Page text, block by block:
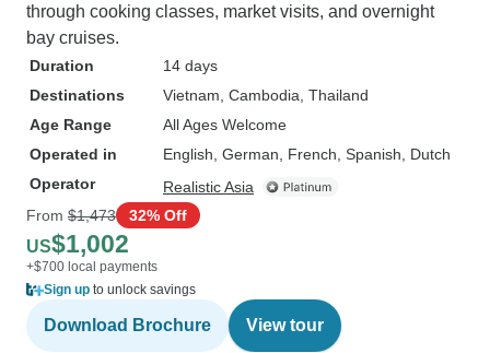
through cooking classes, market visits, and overnight
bay cruises.
Duration
14 days
Destinations
Vietnam , Cambodia , Thailand
Age Range
All Ages Welcome
Operated in
English, German, French, Spanish, Dutch
Operator
Realistic Asia
From $1,473 32% Off
US$1,002
+$700 local payments
Sign up to unlock savings
Download Brochure View tour